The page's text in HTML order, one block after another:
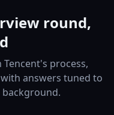
round,
process,
answers tuned to